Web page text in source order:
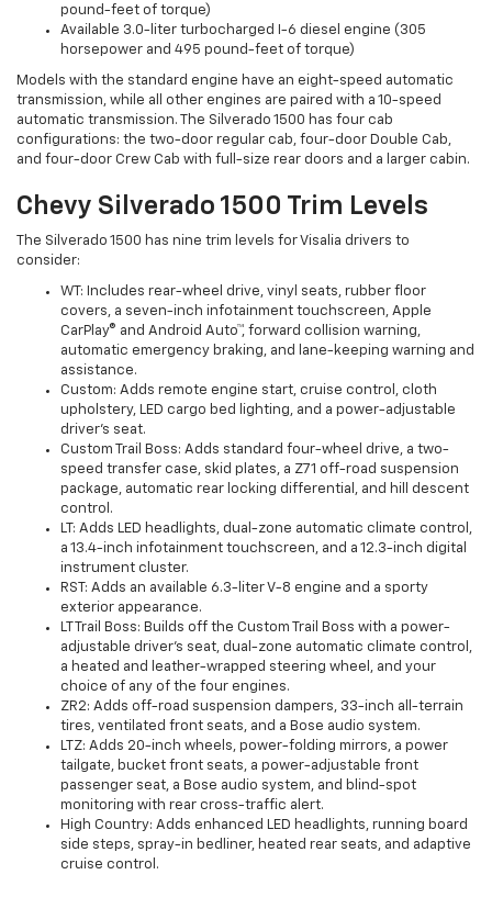
pound-feet of torque)
Available 3.0-liter turbocharged I-6 diesel engine (305
horsepower and 495 pound-feet of torque)
Models with the standard engine have an eight-speed automatic
transmission, while all other engines are paired with a 10-speed
automatic transmission. The Silverado 1500 has four cab
configurations: the two-door regular cab, four-door Double Cab,
and four-door Crew Cab with full-size rear doors and a larger cabin.
Chevy Silverado 1500 Trim Levels
The Silverado 1500 has nine trim levels for Visalia drivers to
consider:
WT: Includes rear-wheel drive, vinyl seats, rubber floor
covers, a seven-inch infotainment touchscreen, Apple
CarPlay® and Android Auto™, forward collision warning,
automatic emergency braking, and lane-keeping warning and
assistance.
Custom: Adds remote engine start, cruise control, cloth
upholstery, LED cargo bed lighting, and a power-adjustable
driver's seat.
Custom Trail Boss: Adds standard four-wheel drive, a two-
speed transfer case, skid plates, a Z71 off-road suspension
package, automatic rear locking differential, and hill descent
control.
LT: Adds LED headlights, dual-zone automatic climate control,
a 13.4-inch infotainment touchscreen, and a 12.3-inch digital
instrument cluster.
RST: Adds an available 6.3-liter V-8 engine and a sporty
exterior appearance.
LT Trail Boss: Builds off the Custom Trail Boss with a power-
adjustable driver's seat, dual-zone automatic climate control,
a heated and leather-wrapped steering wheel, and your
choice of any of the four engines.
ZR2: Adds off-road suspension dampers, 33-inch all-terrain
tires, ventilated front seats, and a Bose audio system.
LTZ: Adds 20-inch wheels, power-folding mirrors, a power
tailgate, bucket front seats, a power-adjustable front
passenger seat, a Bose audio system, and blind-spot
monitoring with rear cross-traffic alert.
High Country: Adds enhanced LED headlights, running board
side steps, spray-in bedliner, heated rear seats, and adaptive
cruise control.